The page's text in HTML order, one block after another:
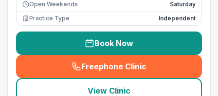
Open Weekends
Saturday
Practice Type
Independent
Book Now
Freephone Clinic
(seo_lab_card_freephone
View Clinic